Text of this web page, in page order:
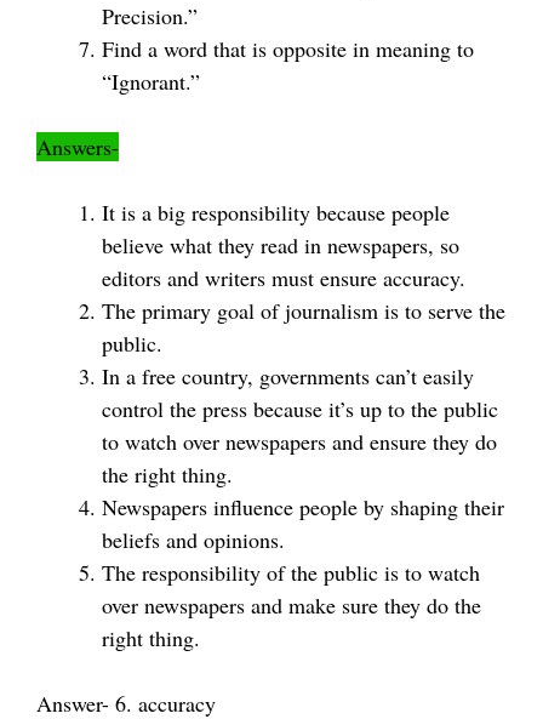
Precision.”
Find a word that is opposite in meaning to
“Ignorant.”
Answers-
It is a big responsibility because people
believe what they read in newspapers, so
editors and writers must ensure accuracy.
The primary goal of journalism is to serve the
public.
In a free country, governments can’t easily
control the press because it’s up to the public
to watch over newspapers and ensure they do
the right thing.
Newspapers influence people by shaping their
beliefs and opinions.
The responsibility of the public is to watch
over newspapers and make sure they do the
right thing.
Answer- 6. accuracy